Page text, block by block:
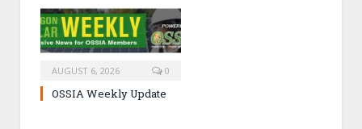
AUGUST 6, 2026 0
OSSIA Weekly Update